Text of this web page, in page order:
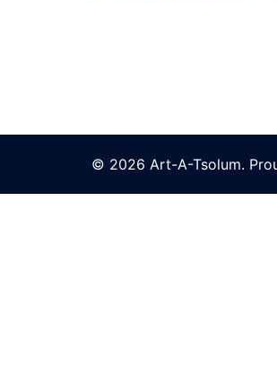
© 2026 Art-A-Tsolum.